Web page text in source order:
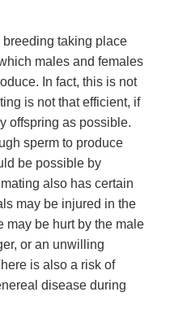
taking place
males and females
In fact, this is not
is not that efficient, if
offspring as possible.
sperm to produce
be possible by
also has certain
may be injured in the
may be hurt by the male
or an unwilling
is also a risk of
disease during